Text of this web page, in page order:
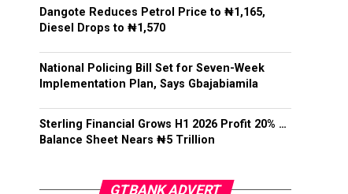
Dangote Reduces Petrol Price to ₦1,165,
Diesel Drops to ₦1,570
National Policing Bill Set for Seven-Week
Implementation Plan, Says Gbajabiamila
Sterling Financial Grows H1 2026 Profit 20% …
Balance Sheet Nears ₦5 Trillion
GTBANK ADVERT